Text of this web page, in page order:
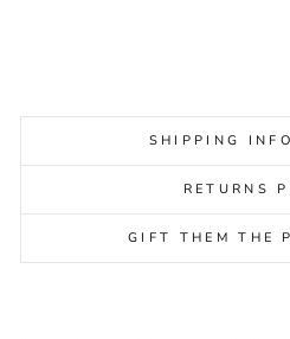
SHIPPING
RETURNS
GIFT THEM THE